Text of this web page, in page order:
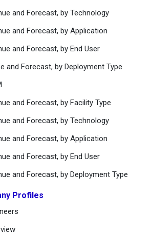
and Forecast, by Technology
and Forecast, by Application
and Forecast, by End User
and Forecast, by Deployment Type
and Forecast, by Facility Type
and Forecast, by Technology
and Forecast, by Application
and Forecast, by End User
and Forecast, by Deployment Type
Profiles